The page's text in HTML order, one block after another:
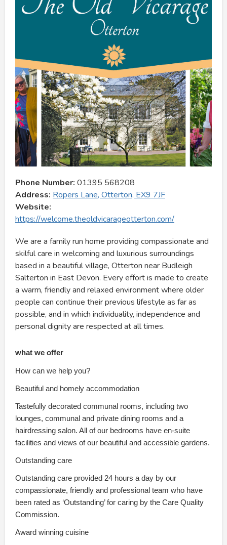
Phone Number: 01395 568208
Address: Ropers Lane, Otterton, EX9 7JF
Website:
https://welcome.theoldvicarageotterton.com/
We are a family run home providing compassionate and
skilful care in welcoming and luxurious surroundings
based in a beautiful village, Otterton near Budleigh
Salterton in East Devon. Every effort is made to create
a warm, friendly and relaxed environment where older
people can continue their previous lifestyle as far as
possible, and in which individuality, independence and
personal dignity are respected at all times.
what we offer
How can we help you?
Beautiful and homely accommodation
Tastefully decorated communal rooms, including two
lounges, communal and private dining rooms and a
hairdressing salon. All of our bedrooms have en-suite
facilities and views of our beautiful and accessible gardens.
Outstanding care
Outstanding care provided 24 hours a day by our
compassionate, friendly and professional team who have
been rated as ‘Outstanding’ for caring by the Care Quality
Commission.
Award winning cuisine